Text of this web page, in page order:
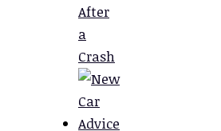
After
a
Crash